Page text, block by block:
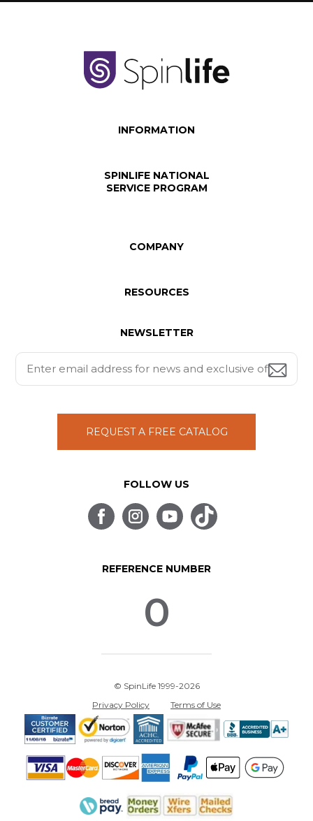
INFORMATION
SPINLIFE NATIONAL
SERVICE PROGRAM
COMPANY
RESOURCES
NEWSLETTER
REQUEST A FREE CATALOG
FOLLOW US
REFERENCE NUMBER
0
© SpinLife 1999-2026
Privacy Policy
Terms of Use